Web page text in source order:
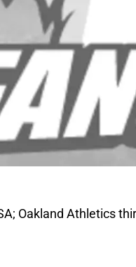
Oakland Athletics